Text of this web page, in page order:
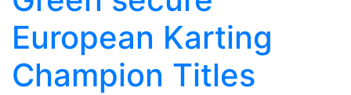
European Karting
Champion Titles